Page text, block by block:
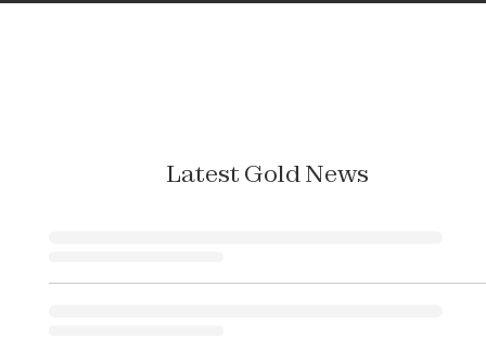
Latest Gold News